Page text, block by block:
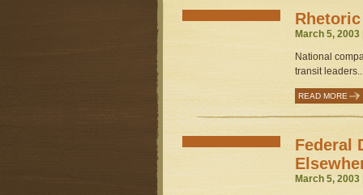
March 5,
National
transit
READ MORE
Federal
March 5,